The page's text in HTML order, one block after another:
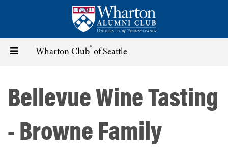
content
Toggle Wharton Club® of Seattle
Bellevue Wine Tasting
- Browne Family